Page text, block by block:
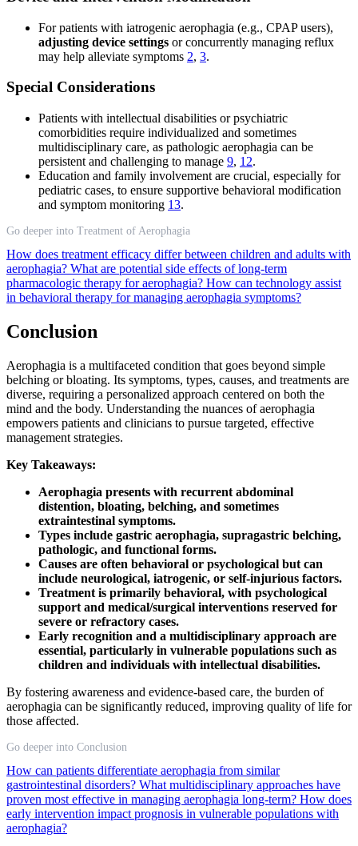
For patients with iatrogenic aerophagia (e.g., CPAP users),
adjusting device settings or concurrently managing reflux
may help alleviate symptoms 2, 3.
Special Considerations
Patients with intellectual disabilities or psychiatric
comorbidities require individualized and sometimes
multidisciplinary care, as pathologic aerophagia can be
persistent and challenging to manage 9, 12.
Education and family involvement are crucial, especially for
pediatric cases, to ensure supportive behavioral modification
and symptom monitoring 13.
Go deeper into Treatment of Aerophagia
How does treatment efficacy differ between children and adults with
aerophagia? What are potential side effects of long-term
pharmacologic therapy for aerophagia? How can technology assist
in behavioral therapy for managing aerophagia symptoms?
Conclusion
Aerophagia is a multifaceted condition that goes beyond simple
belching or bloating. Its symptoms, types, causes, and treatments are
diverse, requiring a personalized approach centered on both the
mind and the body. Understanding the nuances of aerophagia
empowers patients and clinicians to pursue targeted, effective
management strategies.
Key Takeaways:
Aerophagia presents with recurrent abdominal
distention, bloating, belching, and sometimes
extraintestinal symptoms.
Types include gastric aerophagia, supragastric belching,
pathologic, and functional forms.
Causes are often behavioral or psychological but can
include neurological, iatrogenic, or self-injurious factors.
Treatment is primarily behavioral, with psychological
support and medical/surgical interventions reserved for
severe or refractory cases.
Early recognition and a multidisciplinary approach are
essential, particularly in vulnerable populations such as
children and individuals with intellectual disabilities.
By fostering awareness and evidence-based care, the burden of
aerophagia can be significantly reduced, improving quality of life for
those affected.
Go deeper into Conclusion
How can patients differentiate aerophagia from similar
gastrointestinal disorders? What multidisciplinary approaches have
proven most effective in managing aerophagia long-term? How does
early intervention impact prognosis in vulnerable populations with
aerophagia?